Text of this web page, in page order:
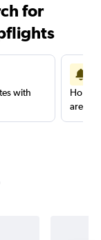
for
with
are